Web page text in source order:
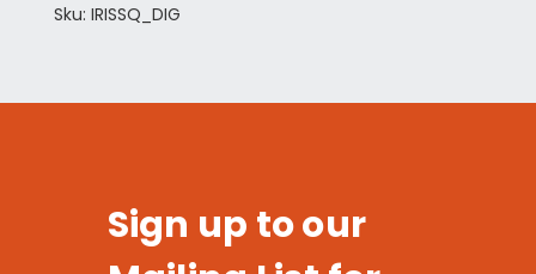
Sku: IRISSQ_DIG
Sign up to our